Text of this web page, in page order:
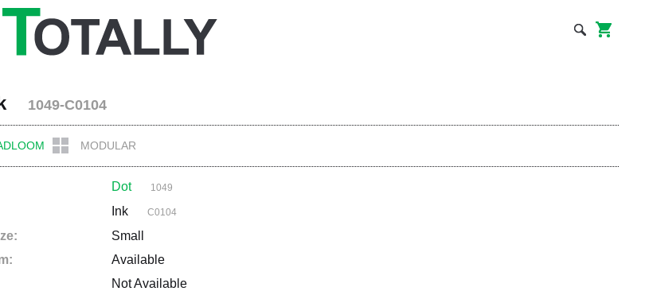
1049-C0104
MODULAR
Dot 1049
Ink C0104
Small
Available
Not Available